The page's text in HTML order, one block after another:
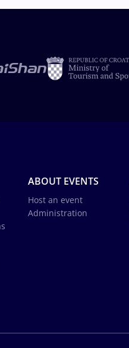
ABOUT EVENTS
Host an event
Administration